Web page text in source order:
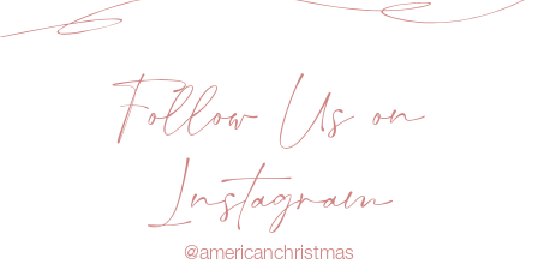
Follow Us on
Instagram
@americanchristmas